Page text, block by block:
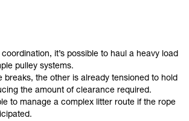
it’s possible to haul a heavy load
pulley systems.
breaks, the other is already tensioned to hold
the amount of clearance required.
to manage a complex litter route if the rope